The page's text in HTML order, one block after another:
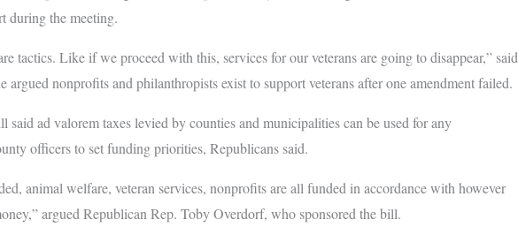
during the meeting.
tactics. Like if we proceed with this, services for our veterans are going to disappear,” said
argued nonprofits and philanthropists exist to support veterans after one amendment failed.
said ad valorem taxes levied by counties and municipalities can be used for any
officers to set funding priorities, Republicans said.
animal welfare, veteran services, nonprofits are all funded in accordance with however
argued Republican Rep. Toby Overdorf, who sponsored the bill.